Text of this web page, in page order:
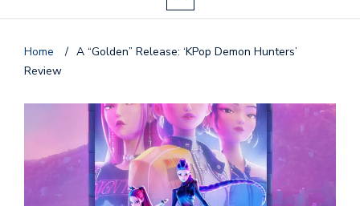
Home / A “Golden” Release: ‘KPop Demon Hunters’
Review